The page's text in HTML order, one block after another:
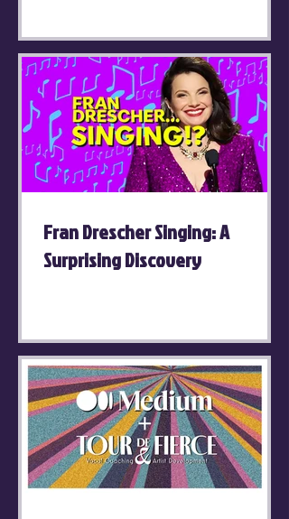
Fran Drescher Singing: A
Surprising Discovery